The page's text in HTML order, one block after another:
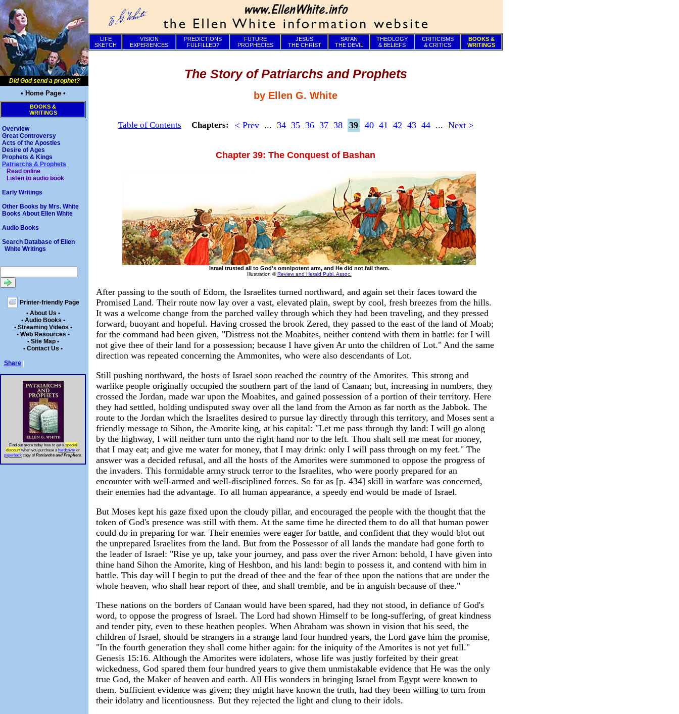
Did God send a prophet?
• Home Page •
BOOKS &
WRITINGS
Overview
Great Controversy
Acts of the Apostles
Desire of Ages
Prophets & Kings
Patriarchs & Prophets
Read online
Listen to audio book
Early Writings
Other Books by Mrs. White
Books About Ellen White
Audio Books
Search Database of Ellen
White Writings
Printer-friendly Page
• About Us •
• Audio Books •
• Streaming Videos •
• Web Resources •
• Site Map •
• Contact Us •
Share
Find out more today how to get aspecial
discount when you purchase ahardcover or
paperback copy ofPatriarchs and Prophets.
LIFE
SKETCH
VISION
EXPERIENCES
PREDICTIONS
FULFILLED?
FUTURE
PROPHECIES
JESUS
THE CHRIST
SATAN
THE DEVIL
THEOLOGY
& BELIEFS
CRITICISMS
& CRITICS
BOOKS &
WRITINGS
The Story of Patriarchs and Prophets
by Ellen G. White
Table of Contents Chapters: < Prev... 34 35 36 37 38 39 40 41 42 43 44... Next >
Chapter 39: The Conquest of Bashan
Israel trusted all to God's omnipotent arm, and He did not fail them.
Illustration ©Review and Herald Publ. Assoc.
After passing to the south of Edom, the Israelites turned northward, and again set their faces toward the
Promised Land. Their route now lay over a vast, elevated plain, swept by cool, fresh breezes from the hills.
It was a welcome change from the parched valley through which they had been traveling, and they pressed
forward, buoyant and hopeful. Having crossed the brook Zered, they passed to the east of the land of Moab;
for the command had been given, "Distress not the Moabites, neither contend with them in battle: for I will
not give thee of their land for a possession; because I have given Ar unto the children of Lot." And the same
direction was repeated concerning the Ammonites, who were also descendants of Lot.
Still pushing northward, the hosts of Israel soon reached the country of the Amorites. This strong and
warlike people originally occupied the southern part of the land of Canaan; but, increasing in numbers, they
crossed the Jordan, made war upon the Moabites, and gained possession of a portion of their territory. Here
they had settled, holding undisputed sway over all the land from the Arnon as far north as the Jabbok. The
route to the Jordan which the Israelites desired to pursue lay directly through this territory, and Moses sent a
friendly message to Sihon, the Amorite king, at his capital: "Let me pass through thy land: I will go along
by the highway, I will neither turn unto the right hand nor to the left. Thou shalt sell me meat for money,
that I may eat; and give me water for money, that I may drink: only I will pass through on my feet." The
answer was a decided refusal, and all the hosts of the Amorites were summoned to oppose the progress of
the invaders. This formidable army struck terror to the Israelites, who were poorly prepared for an
encounter with well-armed and well-disciplined forces. So far as [p. 434] skill in warfare was concerned,
their enemies had the advantage. To all human appearance, a speedy end would be made of Israel.
But Moses kept his gaze fixed upon the cloudy pillar, and encouraged the people with the thought that the
token of God's presence was still with them. At the same time he directed them to do all that human power
could do in preparing for war. Their enemies were eager for battle, and confident that they would blot out
the unprepared Israelites from the land. But from the Possessor of all lands the mandate had gone forth to
the leader of Israel: "Rise ye up, take your journey, and pass over the river Arnon: behold, I have given into
thine hand Sihon the Amorite, king of Heshbon, and his land: begin to possess it, and contend with him in
battle. This day will I begin to put the dread of thee and the fear of thee upon the nations that are under the
whole heaven, who shall hear report of thee, and shall tremble, and be in anguish because of thee."
These nations on the borders of Canaan would have been spared, had they not stood, in defiance of God's
word, to oppose the progress of Israel. The Lord had shown Himself to be long-suffering, of great kindness
and tender pity, even to these heathen peoples. When Abraham was shown in vision that his seed, the
children of Israel, should be strangers in a strange land four hundred years, the Lord gave him the promise,
"In the fourth generation they shall come hither again: for the iniquity of the Amorites is not yet full."
Genesis 15:16. Although the Amorites were idolaters, whose life was justly forfeited by their great
wickedness, God spared them four hundred years to give them unmistakable evidence that He was the only
true God, the Maker of heaven and earth. All His wonders in bringing Israel from Egypt were known to
them. Sufficient evidence was given; they might have known the truth, had they been willing to turn from
their idolatry and licentiousness. But they rejected the light and clung to their idols.